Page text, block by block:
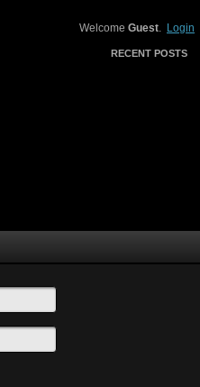
Welcome Guest. Login
RECENT POSTS